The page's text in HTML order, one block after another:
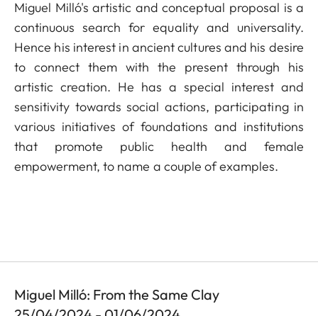
Miguel Milló's artistic and conceptual proposal is a
continuous search for equality and universality.
Hence his interest in ancient cultures and his desire
to connect them with the present through his
artistic creation. He has a special interest and
sensitivity towards social actions, participating in
various initiatives of foundations and institutions
that promote public health and female
empowerment, to name a couple of examples.
Miguel Milló: From the Same Clay